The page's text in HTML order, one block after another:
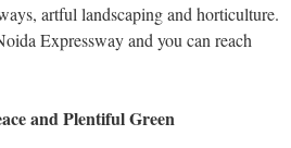
artful landscaping and horticulture.
Expressway and you can reach
and Plentiful Green